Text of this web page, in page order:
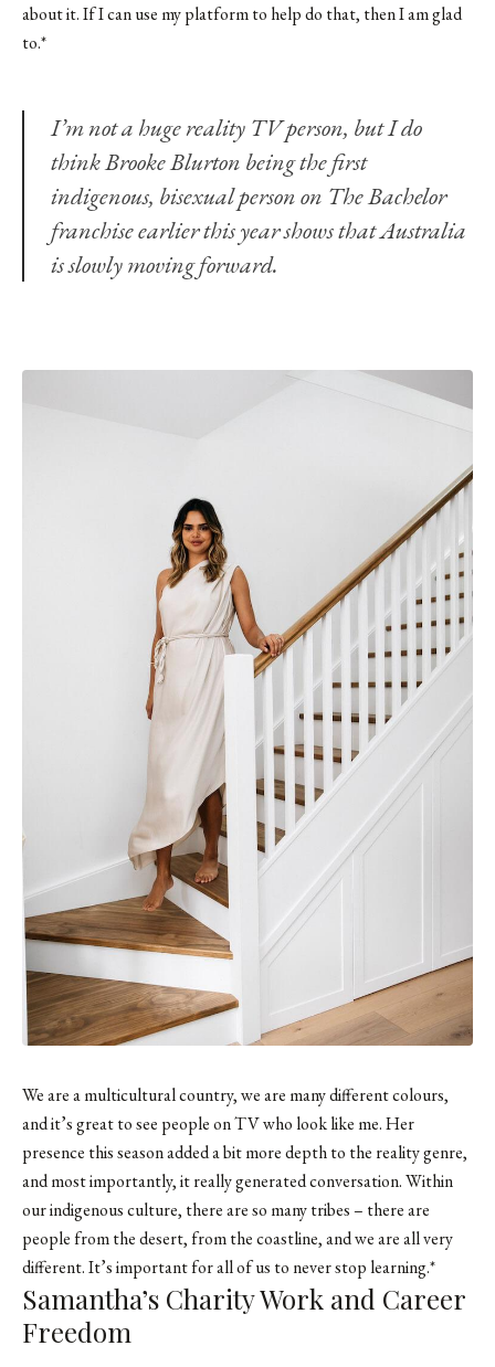
about it. If I can use my platform to help do that, then I am glad
to.*
I’m not a huge reality TV person, but I do
thinkBrooke Blurton being the first
indigenous, bisexual person on The Bachelor
franchise earlier this year shows that Australia
is slowly moving forward.
We are a multicultural country, we are many different colours,
and it’s great to see people on TV who look like me. Her
presence this season added a bit more depth to the reality genre,
and most importantly, it really generated conversation. Within
our indigenous culture, there are so many tribes – there are
people from the desert, from the coastline, and we are all very
different. It’s important for all of us to never stop learning.*
Samantha’s Charity Work and Career
Freedom